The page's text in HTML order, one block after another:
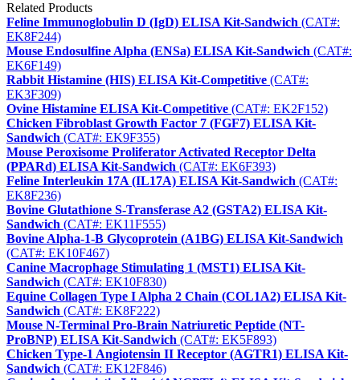
Related Products
Feline Immunoglobulin D (IgD) ELISA Kit-Sandwich (CAT#:
EK8F244)
Mouse Endosulfine Alpha (ENSa) ELISA Kit-Sandwich (CAT#:
EK6F149)
Rabbit Histamine (HIS) ELISA Kit-Competitive (CAT#:
EK3F309)
Ovine Histamine ELISA Kit-Competitive (CAT#: EK2F152)
Chicken Fibroblast Growth Factor 7 (FGF7) ELISA Kit-
Sandwich (CAT#: EK9F355)
Mouse Peroxisome Proliferator Activated Receptor Delta
(PPARd) ELISA Kit-Sandwich (CAT#: EK6F393)
Feline Interleukin 17A (IL17A) ELISA Kit-Sandwich (CAT#:
EK8F236)
Bovine Glutathione S-Transferase A2 (GSTA2) ELISA Kit-
Sandwich (CAT#: EK11F555)
Bovine Alpha-1-B Glycoprotein (A1BG) ELISA Kit-Sandwich
(CAT#: EK10F467)
Canine Macrophage Stimulating 1 (MST1) ELISA Kit-
Sandwich (CAT#: EK10F830)
Equine Collagen Type I Alpha 2 Chain (COL1A2) ELISA Kit-
Sandwich (CAT#: EK8F222)
Mouse N-Terminal Pro-Brain Natriuretic Peptide (NT-
ProBNP) ELISA Kit-Sandwich (CAT#: EK5F893)
Chicken Type-1 Angiotensin II Receptor (AGTR1) ELISA Kit-
Sandwich (CAT#: EK12F846)